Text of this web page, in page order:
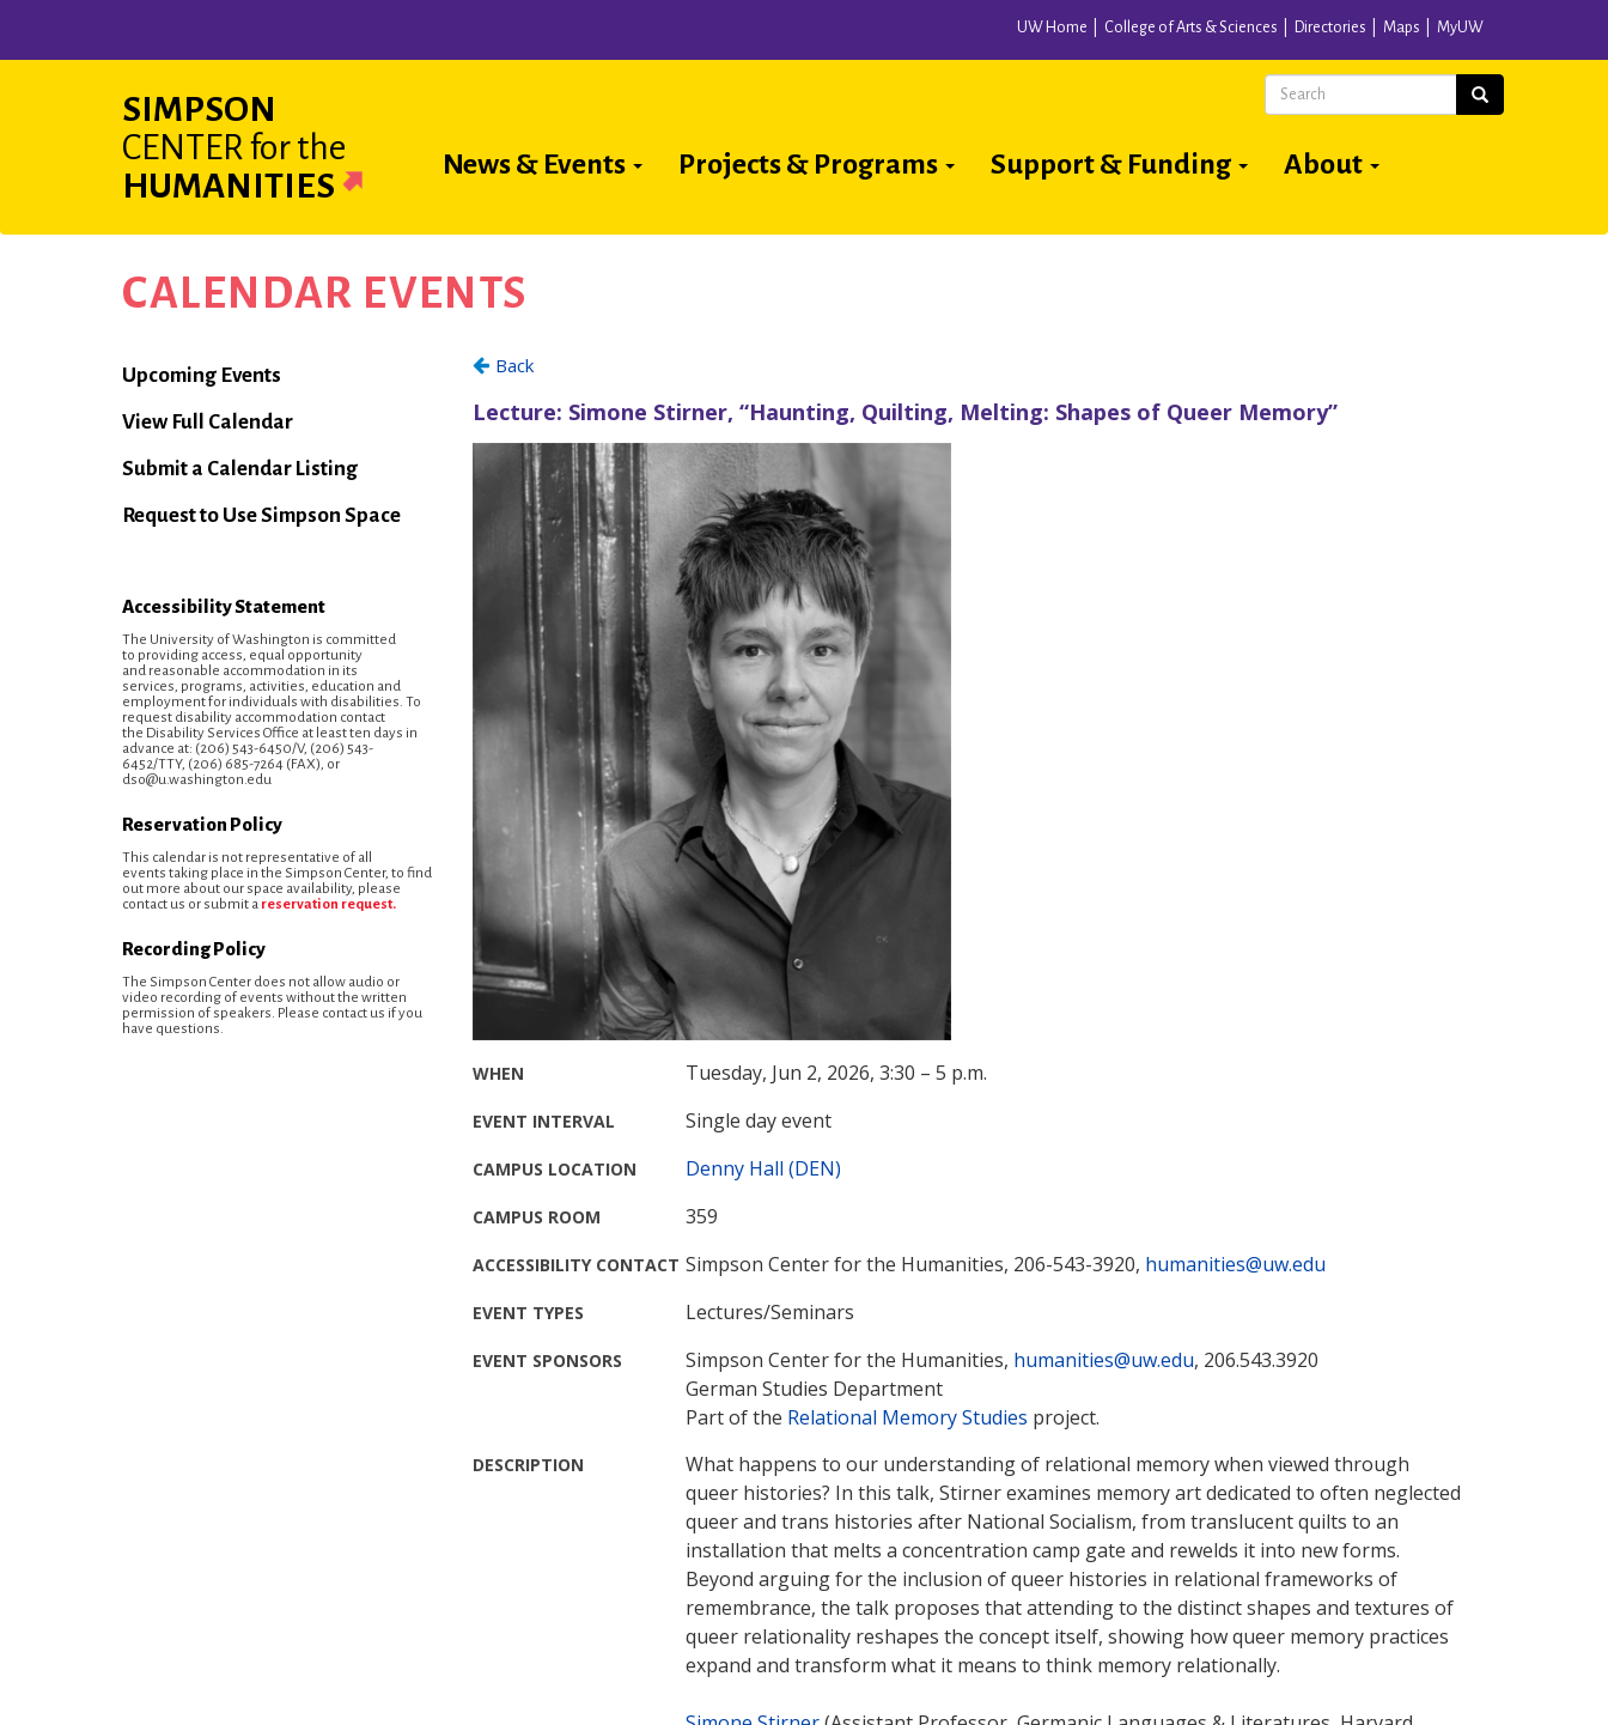
UW Home College of Arts & Sciences Directories Maps MyUW
SIMPSON
CENTER for the
HUMANITIES
Main
News & Events Projects & Programs Support & Funding About
Search Search
CALENDAR EVENTS
Calendar
Upcoming Events
View Full Calendar
Submit a Calendar Listing
Request to Use Simpson Space
Accessibility Statement
The University of Washington is committed
to providing access, equal opportunity
and reasonable accommodation in its
services, programs, activities, education and
employment for individuals with disabilities. To
request disability accommodation contact
the Disability Services Office at least ten days in
advance at: (206) 543-6450/V, (206) 543-
6452/TTY, (206) 685-7264 (FAX), or
dso@u.washington.edu
Reservation Policy
This calendar is not representative of all
events taking place in the Simpson Center, to find
out more about our space availability, please
contact us or submit a reservation request.
Recording Policy
The Simpson Center does not allow audio or
video recording of events without the written
permission of speakers. Please contact us if you
have questions.